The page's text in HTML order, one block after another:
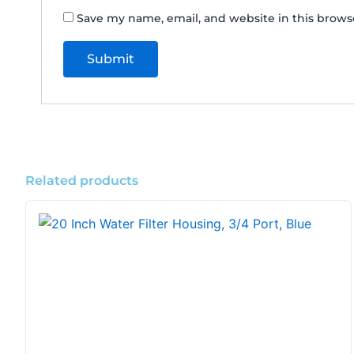
Save my name, email, and website in this
Related products